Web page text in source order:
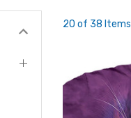
20 of 38 Items